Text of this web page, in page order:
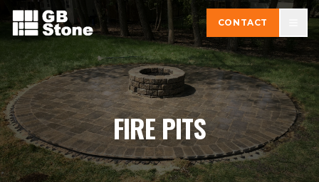
CONTACT
FIRE PITS